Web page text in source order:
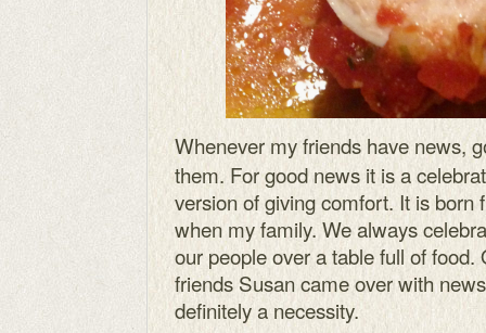
Whenever my friends have news,
them. For good news it is a
version of giving comfort. It is born
when my family. We always
our people over a table full of
friends Susan came over with
definitely a necessity.